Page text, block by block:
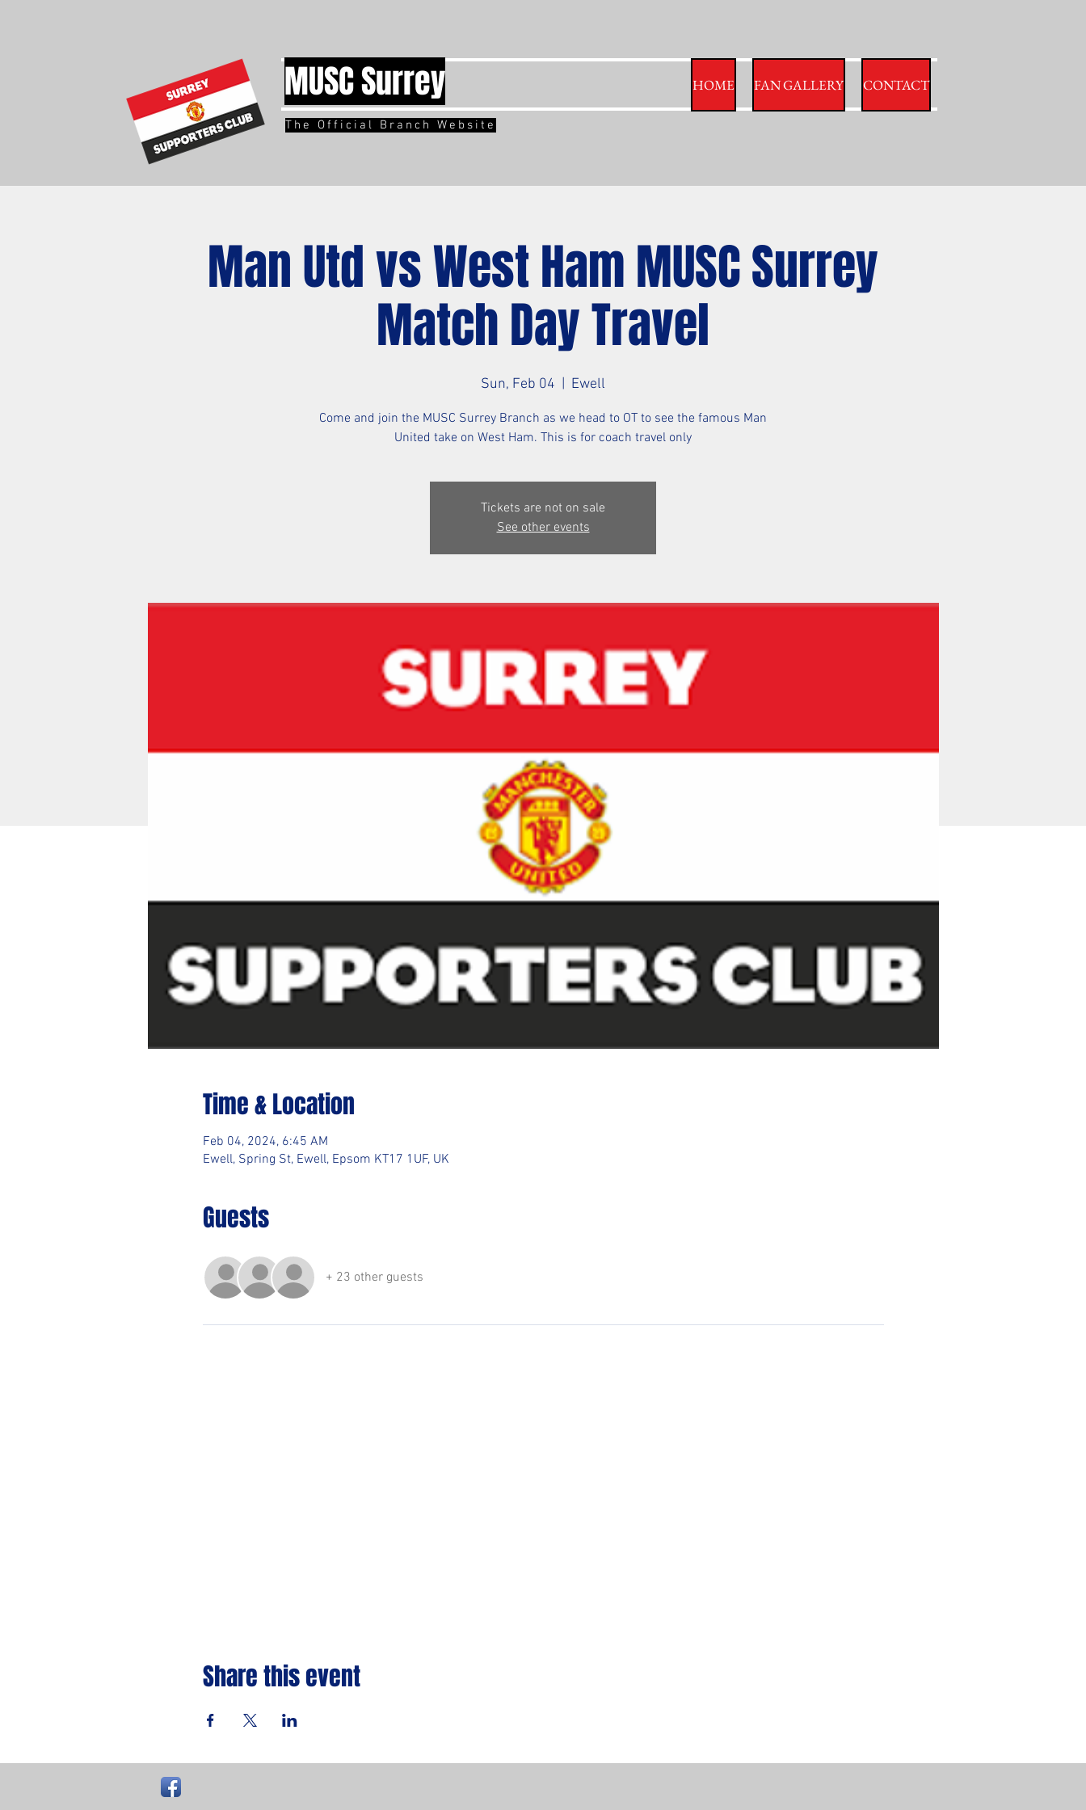
MUSC Surrey HOME FAN GALLERY CONTACT
The Official Branch Website
Man Utd vs West Ham MUSC Surrey
Match Day Travel
Sun, Feb 04 Ewell
Come and join the MUSC Surrey Branch as we head to OT to see the famous Man
United take on West Ham. This is for coach travel only
Tickets are not on sale
See other events
Time & Location
Feb 04, 2024, 6:45 AM
Ewell, Spring St, Ewell, Epsom KT17 1UF, UK
Guests
+ 23 other guests
Share this event